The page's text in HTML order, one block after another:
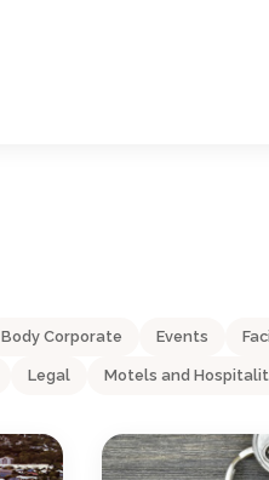
Body Corporate Events
Legal Motels and